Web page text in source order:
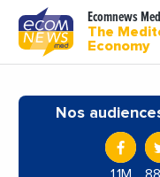
Ecomnews Med
The
Economy
Nos